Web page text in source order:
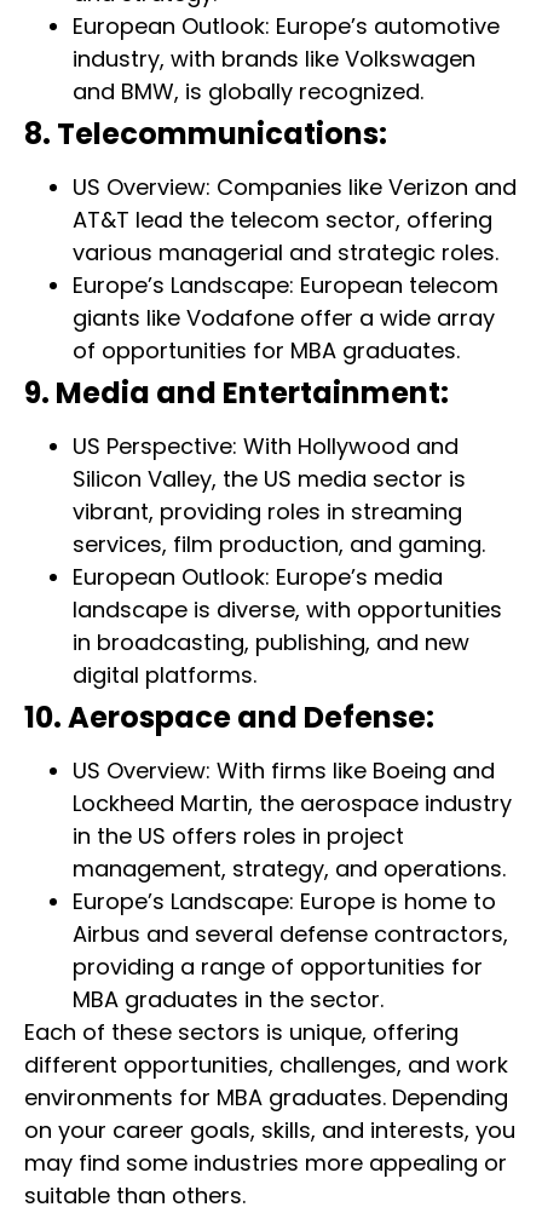
European Outlook: Europe’s automotive
industry, with brands like Volkswagen
and BMW, is globally recognized.
8. Telecommunications:
US Overview: Companies like Verizon and
AT&T lead the telecom sector, offering
various managerial and strategic roles.
Europe’s Landscape: European telecom
giants like Vodafone offer a wide array
of opportunities for MBA graduates.
9. Media and Entertainment:
US Perspective: With Hollywood and
Silicon Valley, the US media sector is
vibrant, providing roles in streaming
services, film production, and gaming.
European Outlook: Europe’s media
landscape is diverse, with opportunities
in broadcasting, publishing, and new
digital platforms.
10. Aerospace and Defense:
US Overview: With firms like Boeing and
Lockheed Martin, the aerospace industry
in the US offers roles in project
management, strategy, and operations.
Europe’s Landscape: Europe is home to
Airbus and several defense contractors,
providing a range of opportunities for
MBA graduates in the sector.
Each of these sectors is unique, offering
different opportunities, challenges, and work
environments for MBA graduates. Depending
on your career goals, skills, and interests, you
may find some industries more appealing or
suitable than others.